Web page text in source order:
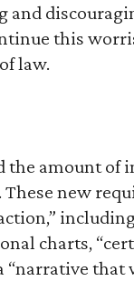
and
this
law.
the amount of
new
charts,
that